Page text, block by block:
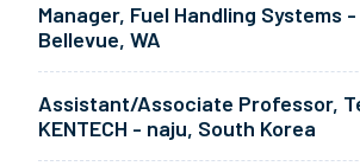
Manager, Fuel Handling Systems
Bellevue, WA
Assistant/Associate Professor,
KENTECH - naju, South Korea